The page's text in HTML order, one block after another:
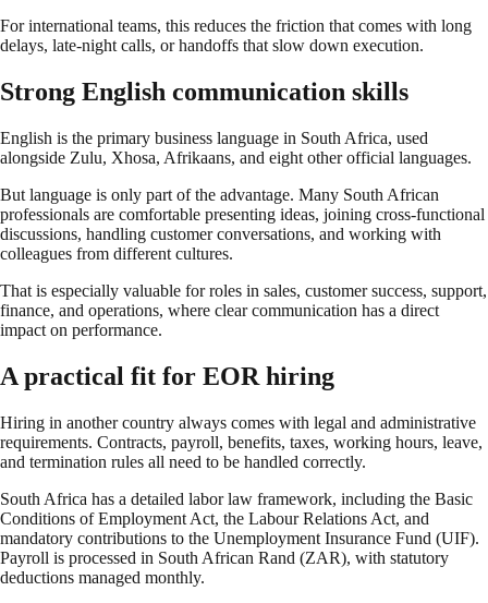
For international teams, this reduces the friction that comes with long
delays, late-night calls, or handoffs that slow down execution.
Strong English communication skills
English is the primary business language in South Africa, used
alongside Zulu, Xhosa, Afrikaans, and eight other official languages.
But language is only part of the advantage. Many South African
professionals are comfortable presenting ideas, joining cross-functional
discussions, handling customer conversations, and working with
colleagues from different cultures.
That is especially valuable for roles in sales, customer success, support,
finance, and operations, where clear communication has a direct
impact on performance.
A practical fit for EOR hiring
Hiring in another country always comes with legal and administrative
requirements. Contracts, payroll, benefits, taxes, working hours, leave,
and termination rules all need to be handled correctly.
South Africa has a detailed labor law framework, including the Basic
Conditions of Employment Act, the Labour Relations Act, and
mandatory contributions to the Unemployment Insurance Fund (UIF).
Payroll is processed in South African Rand (ZAR), with statutory
deductions managed monthly.